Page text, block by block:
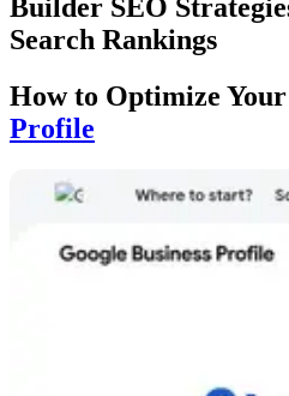
Builder SEO
Search Rankings
How to Optimize Your
Profile